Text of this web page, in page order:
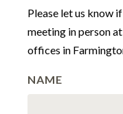
Please let us know
meeting in person
offices in
NAME